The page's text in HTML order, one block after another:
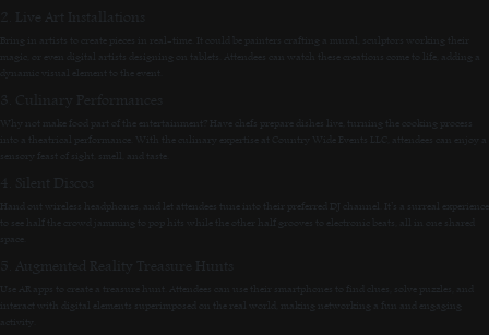
2. Live Art Installations
Bring in artists to create pieces in real-time. It could be painters crafting a mural, sculptors working their
magic, or even digital artists designing on tablets. Attendees can watch these creations come to life, adding a
dynamic visual element to the event.
3. Culinary Performances
Why not make food part of the entertainment? Have chefs prepare dishes live, turning the cooking process
into a theatrical performance. With the culinary expertise at Country Wide Events LLC, attendees can enjoy a
sensory feast of sight, smell, and taste.
4. Silent Discos
Hand out wireless headphones, and let attendees tune into their preferred DJ channel. It’s a surreal experience
to see half the crowd jamming to pop hits while the other half grooves to electronic beats, all in one shared
space.
5. Augmented Reality Treasure Hunts
Use AR apps to create a treasure hunt. Attendees can use their smartphones to find clues, solve puzzles, and
interact with digital elements superimposed on the real world, making networking a fun and engaging
activity.